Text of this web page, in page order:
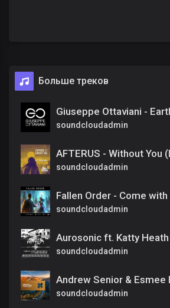
Больше треков
soundcloudadmin
AFTERUS - Without You
soundcloudadmin
soundcloudadmin
soundcloudadmin
soundcloudadmin